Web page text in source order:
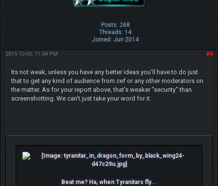
Posts: 268
Threads: 14
Joined: Jun 2014
#6
2015-10-05, 11:04 PM
Its not weak, unless you have any better ideas you'll have to do just
that to get any kind of audience from cef or any other moderators on
the matter. As for your report above, that's weaker "security" than
screenshotting. We can't just take your word for it.
Beat me? Ha, when Tyranitars fly...